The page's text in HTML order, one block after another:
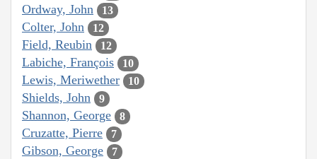
Ordway, John 13
Colter, John 12
Field, Reubin 12
Labiche, François 10
Lewis, Meriwether 10
Shields, John 9
Shannon, George 8
Cruzatte, Pierre 7
Gibson, George 7